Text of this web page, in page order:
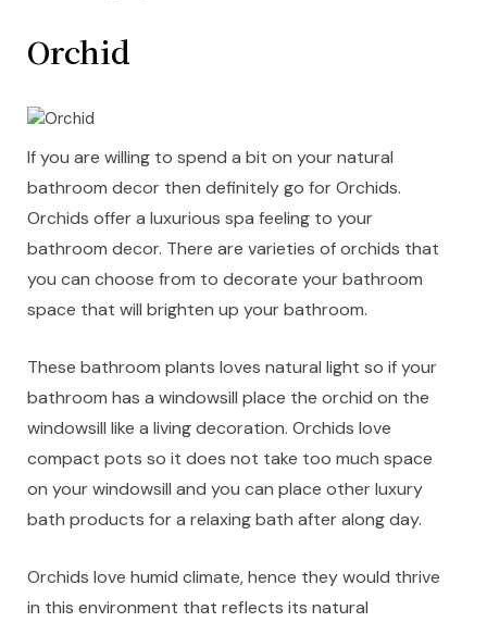
Orchid
If you are willing to spend a bit on your natural
bathroom decor then definitely go for Orchids.
Orchids offer a luxurious spa feeling to your
bathroom decor. There are varieties of orchids that
you can choose from to decorate your bathroom
space that will brighten up your bathroom.
These bathroom plants loves natural light so if your
bathroom has a windowsill place the orchid on the
windowsill like a living decoration. Orchids love
compact pots so it does not take too much space
on your windowsill and you can place other luxury
bath products for a relaxing bath after along day.
Orchids love humid climate, hence they would thrive
in this environment that reflects its natural